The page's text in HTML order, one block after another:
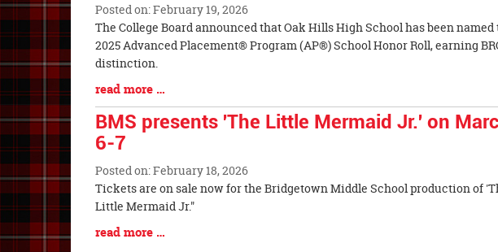
Posted on: February 19, 2026
Blog
Entry
Synopsis
Begin
The College Board announced that Oak Hills High School has been named
2025 Advanced Placement® Program (AP®) School Honor Roll, earning
distinction.
Blog
Entry
Synopsis
End
read more …
BMS presents 'The Little Mermaid Jr.' on
6-7
Posted on: February 18, 2026
Blog
Entry
Synopsis
Begin
Tickets are on sale now for the Bridgetown Middle School production of
Little Mermaid Jr."
Blog
read more …